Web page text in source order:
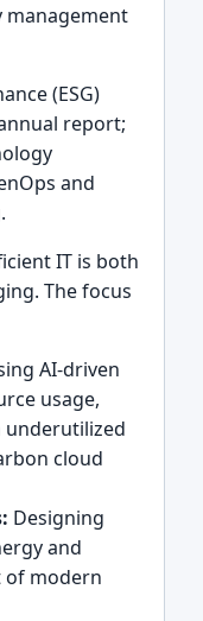
management
(ESG)
report;
and
IT is both
The focus
AI-driven
usage,
cloud
Designing
and
of modern